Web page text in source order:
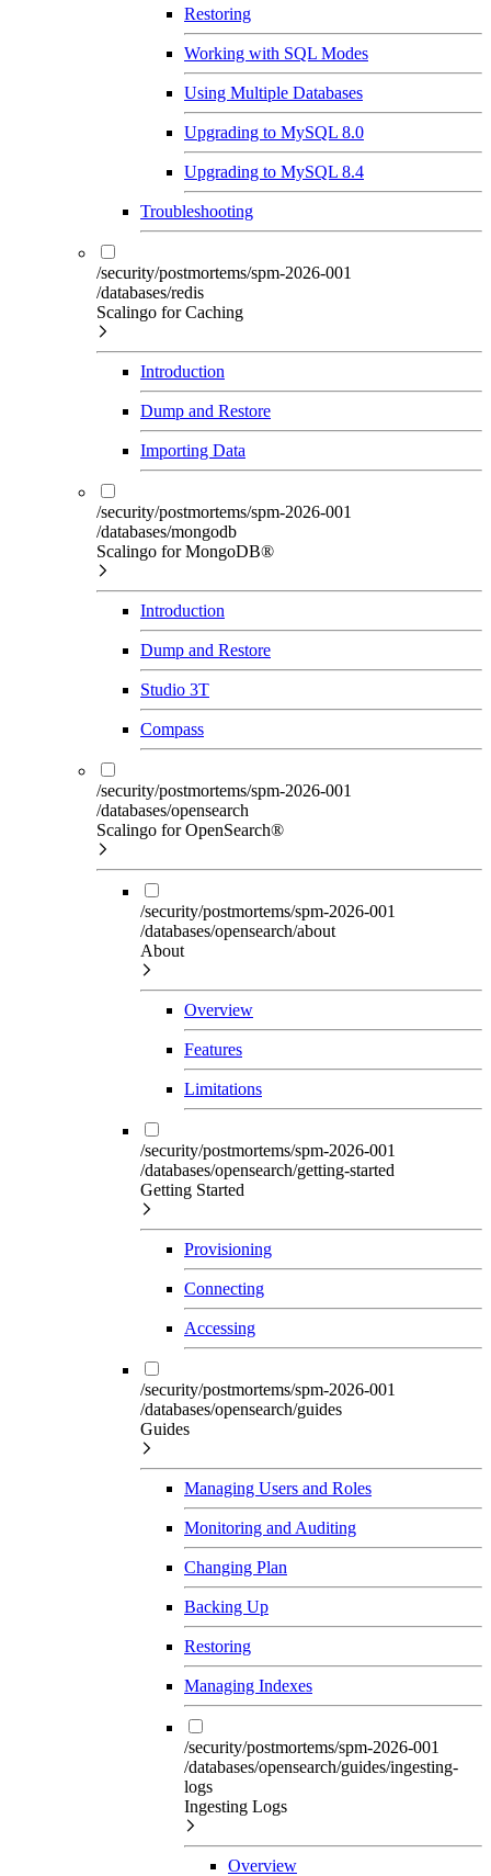
Restoring
Working with SQL Modes
Using Multiple Databases
Upgrading to MySQL 8.0
Upgrading to MySQL 8.4
Troubleshooting
/security/postmortems/spm-2026-001
/databases/redis
Scalingo for Caching
Introduction
Dump and Restore
Importing Data
/security/postmortems/spm-2026-001
/databases/mongodb
Scalingo for MongoDB®
Introduction
Dump and Restore
Studio 3T
Compass
/security/postmortems/spm-2026-001
/databases/opensearch
Scalingo for OpenSearch®
/security/postmortems/spm-2026-001
/databases/opensearch/about
About
Overview
Features
Limitations
/security/postmortems/spm-2026-001
/databases/opensearch/getting-started
Getting Started
Provisioning
Connecting
Accessing
/security/postmortems/spm-2026-001
/databases/opensearch/guides
Guides
Managing Users and Roles
Monitoring and Auditing
Changing Plan
Backing Up
Restoring
Managing Indexes
/security/postmortems/spm-2026-001
/databases/opensearch/guides/ingesting-
logs
Ingesting Logs
Overview